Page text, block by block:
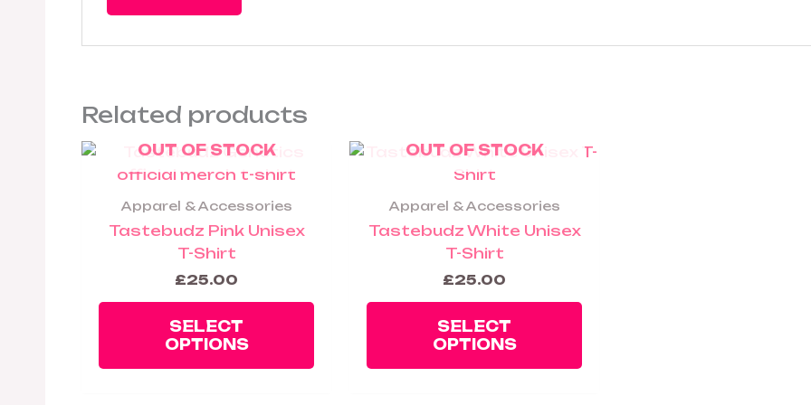
Related products
OUT OF STOCK
Apparel & Accessories
Tastebudz Pink Unisex
T-Shirt
£25.00
SELECT
OPTIONS
This
variants.
may
OUT OF STOCK
Apparel & Accessories
Tastebudz White Unisex
T-Shirt
£25.00
SELECT
OPTIONS
This
variants.
may